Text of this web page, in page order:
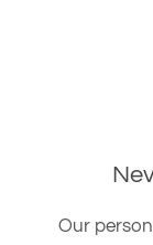
Our